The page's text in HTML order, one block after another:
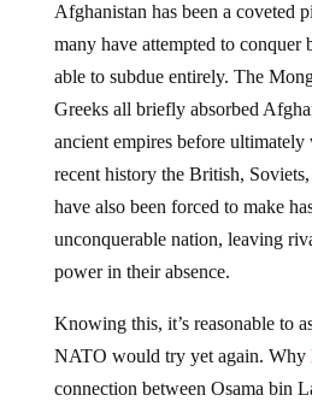
Afghanistan has been a coveted
many have attempted to conquer
able to subdue entirely. The
Greeks all briefly absorbed
ancient empires before
recent history the British,
have also been forced to make
unconquerable nation, leaving
power in their absence.
Knowing this, it’s reasonable to
NATO would try yet again. Why
connection between Osama bin